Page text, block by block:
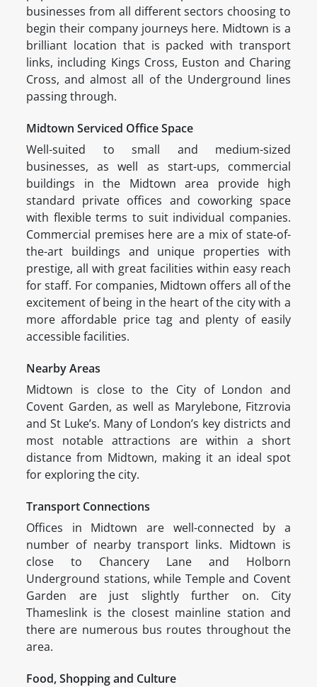
businesses from all different sectors choosing to
begin their company journeys here. Midtown is a
brilliant location that is packed with transport
links, including Kings Cross, Euston and Charing
Cross, and almost all of the Underground lines
passing through.
Midtown Serviced Office Space
Well-suited to small and medium-sized
businesses, as well as start-ups, commercial
buildings in the Midtown area provide high
standard private offices and coworking space
with flexible terms to suit individual companies.
Commercial premises here are a mix of state-of-
the-art buildings and unique properties with
prestige, all with great facilities within easy reach
for staff. For companies, Midtown offers all of the
excitement of being in the heart of the city with a
more affordable price tag and plenty of easily
accessible facilities.
Nearby Areas
Midtown is close to the City of London and
Covent Garden, as well as Marylebone, Fitzrovia
and St Luke’s. Many of London’s key districts and
most notable attractions are within a short
distance from Midtown, making it an ideal spot
for exploring the city.
Transport Connections
Offices in Midtown are well-connected by a
number of nearby transport links. Midtown is
close to Chancery Lane and Holborn
Underground stations, while Temple and Covent
Garden are just slightly further on. City
Thameslink is the closest mainline station and
there are numerous bus routes throughout the
area.
Food, Shopping and Culture